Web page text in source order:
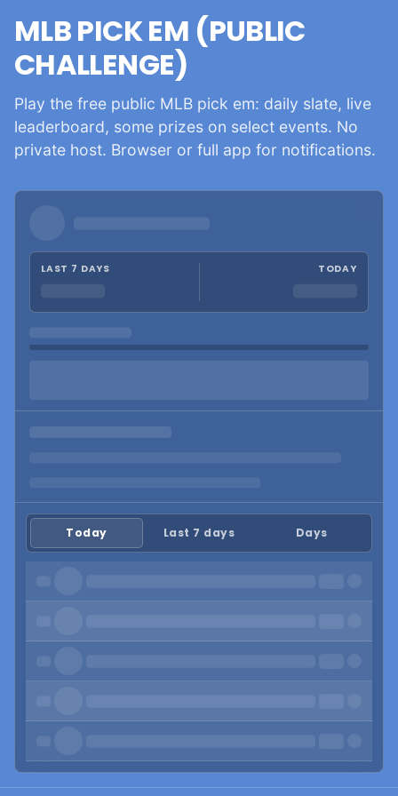
MLB PICK EM (PUBLIC
CHALLENGE)
Play the free public MLB pick em: daily slate, live
leaderboard, some prizes on select events. No
private host. Browser or full app for notifications.
LAST 7 DAYS TODAY
Today Last 7 days Days